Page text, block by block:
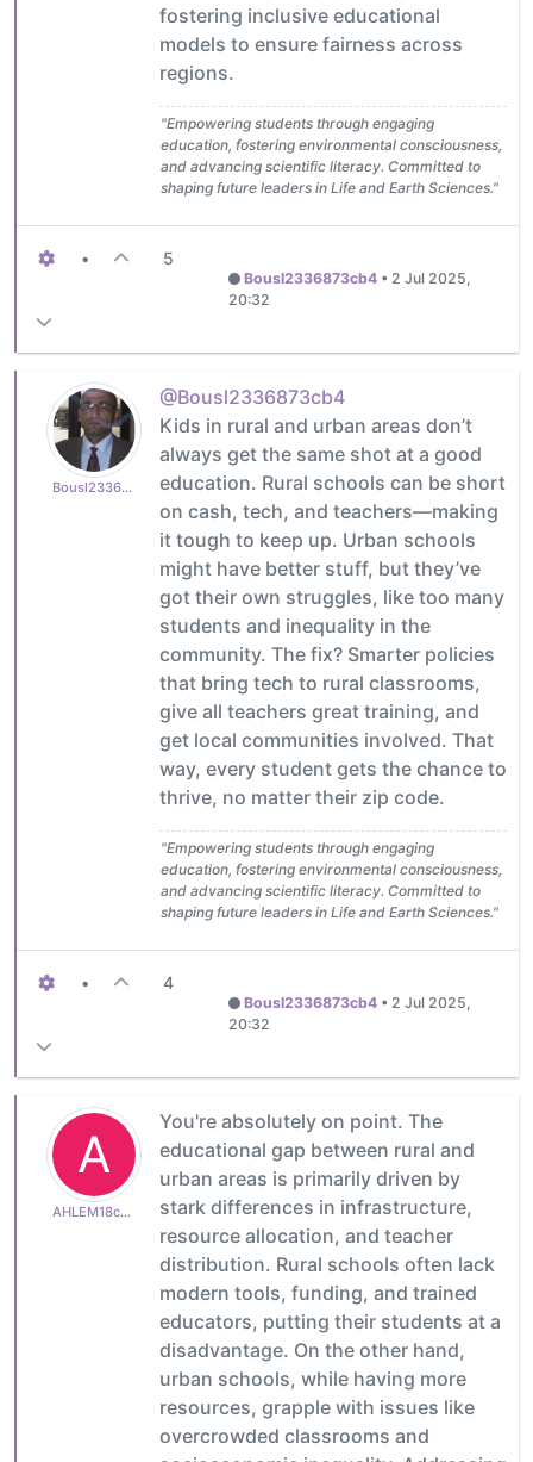
fostering inclusive educational
models to ensure fairness across
regions.
"Empowering students through engaging
education, fostering environmental consciousness,
and advancing scientific literacy. Committed to
shaping future leaders in Life and Earth Sciences."
• 5
Bousl2336873cb4 • 2 Jul 2025,
20:32
Bousl2336873cb4
@Bousl2336873cb4
Kids in rural and urban areas don’t
always get the same shot at a good
education. Rural schools can be short
on cash, tech, and teachers—making
it tough to keep up. Urban schools
might have better stuff, but they’ve
got their own struggles, like too many
students and inequality in the
community. The fix? Smarter policies
that bring tech to rural classrooms,
give all teachers great training, and
get local communities involved. That
way, every student gets the chance to
thrive, no matter their zip code.
"Empowering students through engaging
education, fostering environmental consciousness,
and advancing scientific literacy. Committed to
shaping future leaders in Life and Earth Sciences."
• 4
Bousl2336873cb4 • 2 Jul 2025,
20:32
A
AHLEM18c600e513
You're absolutely on point. The
educational gap between rural and
urban areas is primarily driven by
stark differences in infrastructure,
resource allocation, and teacher
distribution. Rural schools often lack
modern tools, funding, and trained
educators, putting their students at a
disadvantage. On the other hand,
urban schools, while having more
resources, grapple with issues like
overcrowded classrooms and